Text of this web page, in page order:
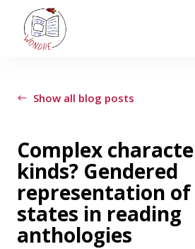
PEOPLE
PUBLICATIONS
Show all blog posts
Complex
kinds? Gendered
representation
states in reading
anthologies